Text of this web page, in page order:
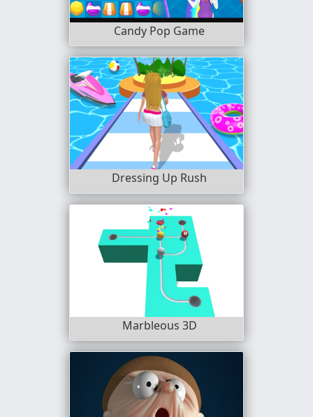
Candy Pop Game
Dressing Up Rush
Marbleous 3D